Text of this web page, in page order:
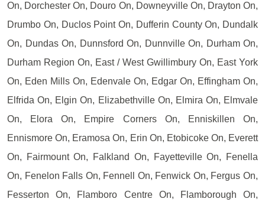
On, Dorchester On, Douro On, Downeyville On, Drayton On,
Drumbo On, Duclos Point On, Dufferin County On, Dundalk
On, Dundas On, Dunnsford On, Dunnville On, Durham On,
Durham Region On, East / West Gwillimbury On, East York
On, Eden Mills On, Edenvale On, Edgar On, Effingham On,
Elfrida On, Elgin On, Elizabethville On, Elmira On, Elmvale
On, Elora On, Empire Corners On, Enniskillen On,
Ennismore On, Eramosa On, Erin On, Etobicoke On, Everett
On, Fairmount On, Falkland On, Fayetteville On, Fenella
On, Fenelon Falls On, Fennell On, Fenwick On, Fergus On,
Fesserton On, Flamboro Centre On, Flamborough On,